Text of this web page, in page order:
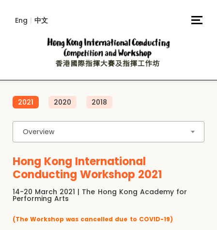
Eng | 中文
2021 2020 2018
Overview
Hong Kong International
Conducting Workshop 2021
14-20 March 2021 | The Hong Kong Academy for
Performing Arts
(The Workshop was cancelled due to COVID-19)